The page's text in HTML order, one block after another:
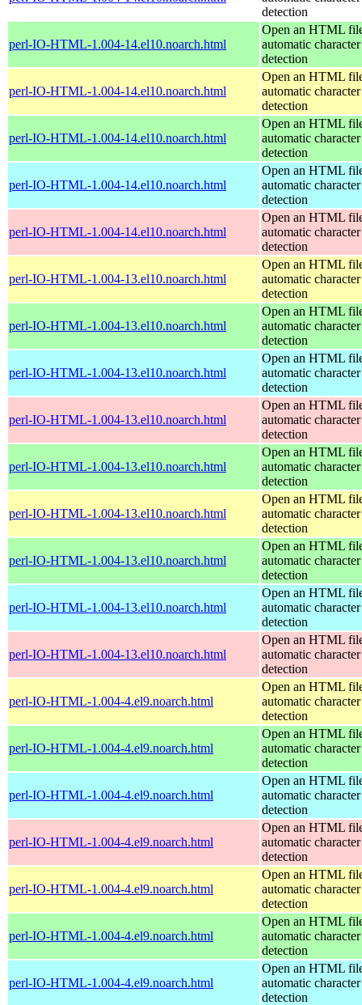
detection
perl-IO-HTML-1.004-14.el10.noarch.html
Open an HTML
automatic character
detection
perl-IO-HTML-1.004-14.el10.noarch.html
Open an HTML
automatic character
detection
perl-IO-HTML-1.004-14.el10.noarch.html
Open an HTML
automatic character
detection
perl-IO-HTML-1.004-14.el10.noarch.html
Open an HTML
automatic character
detection
perl-IO-HTML-1.004-14.el10.noarch.html
Open an HTML
automatic character
detection
perl-IO-HTML-1.004-13.el10.noarch.html
Open an HTML
automatic character
detection
perl-IO-HTML-1.004-13.el10.noarch.html
Open an HTML
automatic character
detection
perl-IO-HTML-1.004-13.el10.noarch.html
Open an HTML
automatic character
detection
perl-IO-HTML-1.004-13.el10.noarch.html
Open an HTML
automatic character
detection
perl-IO-HTML-1.004-13.el10.noarch.html
Open an HTML
automatic character
detection
perl-IO-HTML-1.004-13.el10.noarch.html
Open an HTML
automatic character
detection
perl-IO-HTML-1.004-13.el10.noarch.html
Open an HTML
automatic character
detection
perl-IO-HTML-1.004-13.el10.noarch.html
Open an HTML
automatic character
detection
perl-IO-HTML-1.004-13.el10.noarch.html
Open an HTML
automatic character
detection
perl-IO-HTML-1.004-4.el9.noarch.html
Open an HTML
automatic character
detection
perl-IO-HTML-1.004-4.el9.noarch.html
Open an HTML
automatic character
detection
perl-IO-HTML-1.004-4.el9.noarch.html
Open an HTML
automatic character
detection
perl-IO-HTML-1.004-4.el9.noarch.html
Open an HTML
automatic character
detection
perl-IO-HTML-1.004-4.el9.noarch.html
Open an HTML
automatic character
detection
perl-IO-HTML-1.004-4.el9.noarch.html
Open an HTML
automatic character
detection
perl-IO-HTML-1.004-4.el9.noarch.html
Open an HTML
automatic character
detection